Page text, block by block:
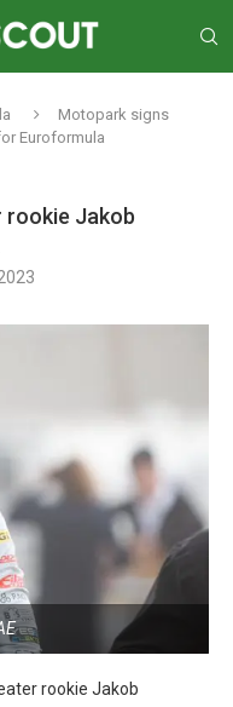
Motopark signs
Euroformula
rookie Jakob
rookie Jakob